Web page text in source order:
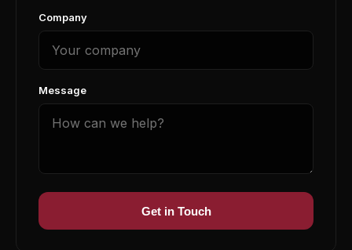
Company
Message
Get in Touch